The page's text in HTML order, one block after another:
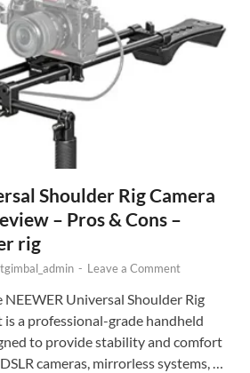
Shoulder Rig Camera
– Pros & Cons –
rig
- Leave a Comment
Universal Shoulder Rig
a professional-grade handheld
to provide stability and comfort
cameras, mirrorless systems, …